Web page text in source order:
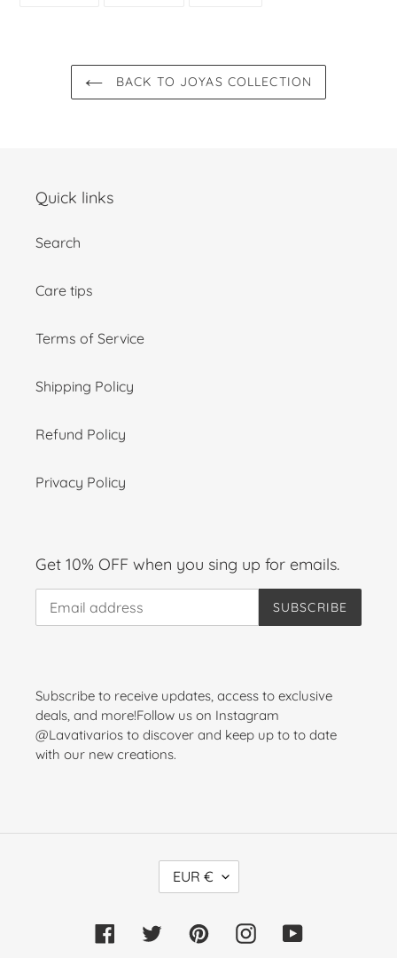
BACK TO JOYAS COLLECTION
Quick links
Search
Care tips
Terms of Service
Shipping Policy
Refund Policy
Privacy Policy
Get 10% OFF when you sing up for emails.
SUBSCRIBE
Subscribe to receive updates, access to exclusive
deals, and more!Follow us on Instagram
@Lavativarios to discover and keep up to to date
with our new creations.
U
R
EUR €
FacebookTwitter PinterestInstagramYouTube